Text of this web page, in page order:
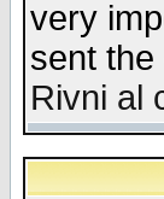
very
sent
Rivni al